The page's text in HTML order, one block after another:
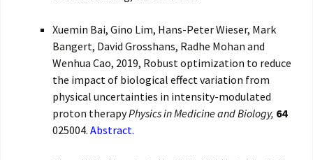
Xuemin Bai, Gino Lim, Hans-Peter Wieser, Mark
Bangert, David Grosshans, Radhe Mohan and
Wenhua Cao, 2019, Robust optimization to reduce
the impact of biological effect variation from
physical uncertainties in intensity-modulated
proton therapyPhysics in Medicine and Biology, 64
025004. Abstract.